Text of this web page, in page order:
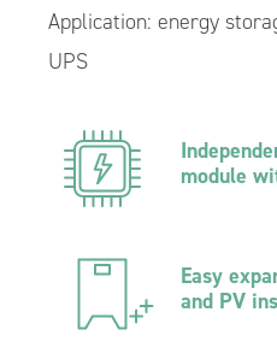
Application: energy
UPS
module
Easy
and PV